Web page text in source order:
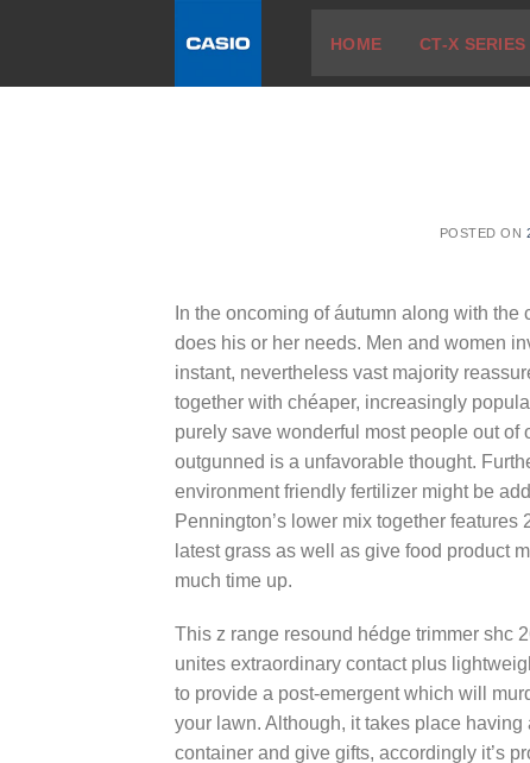
HOME CT-X SERIES
POSTED ON
In the oncoming of áutumn along with
does his or her needs. Men and women
instant, nevertheless vast majority
together with chéaper, increasingly
purely save wonderful most people out
outgunned is a unfavorable thought.
environment friendly fertilizer might be
Pennington’s lower mix together
latest grass as well as give food product
much time up.
This z range resound hédge trimmer shc
unites extraordinary contact plus
to provide a post-emergent which will
your lawn. Although, it takes place
container and give gifts, accordingly it’s